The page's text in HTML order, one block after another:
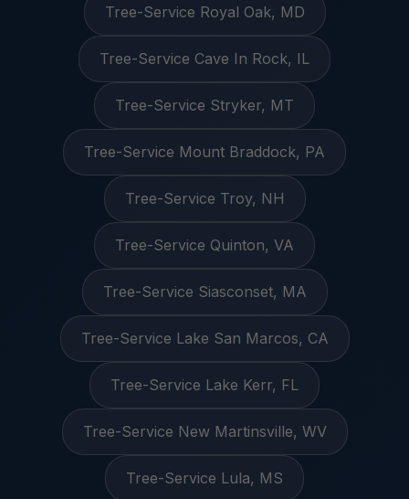
Tree-Service Royal Oak, MD
Tree-Service Cave In Rock, IL
Tree-Service Stryker, MT
Tree-Service Mount Braddock, PA
Tree-Service Troy, NH
Tree-Service Quinton, VA
Tree-Service Siasconset, MA
Tree-Service Lake San Marcos, CA
Tree-Service Lake Kerr, FL
Tree-Service New Martinsville, WV
Tree-Service Lula, MS